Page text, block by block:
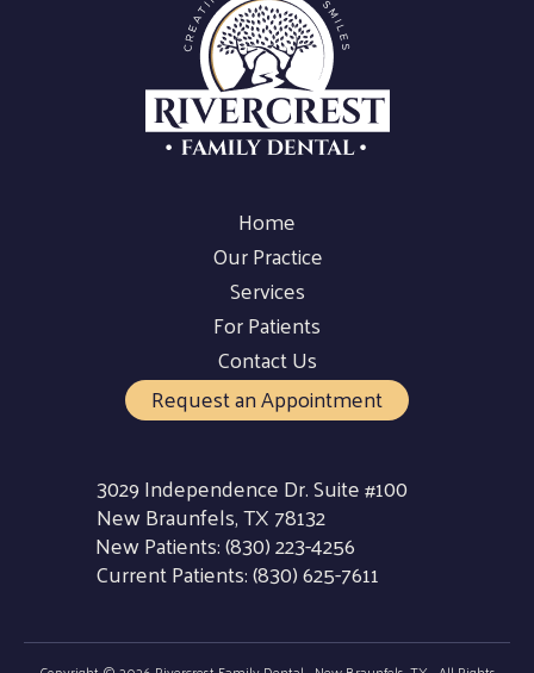
Home
Our Practice
Services
For Patients
Contact Us
Request an Appointment
3029 Independence Dr. Suite #100
New Braunfels, TX 78132
New Patients:(830) 223-4256
Current Patients:(830) 625-7611